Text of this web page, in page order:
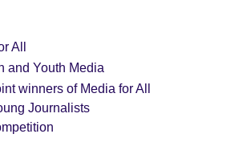
All
and Youth Media
winners of Media for All
Journalists